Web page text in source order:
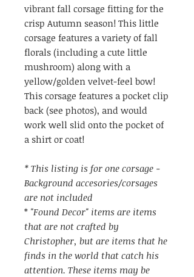
vibrant fall corsage fitting for the
crisp Autumn season! This little
corsage features a variety of fall
florals (including a cute little
mushroom) along with a
yellow/golden velvet-feel bow!
This corsage features a pocket clip
back (see photos), and would
work well slid onto the pocket of
a shirt or coat!
* This listing is for one corsage -
Background accesories/corsages
are not included
* "Found Decor" items are items
that are not crafted by
Christopher, but are items that he
finds in the world that catch his
attention. These items may be